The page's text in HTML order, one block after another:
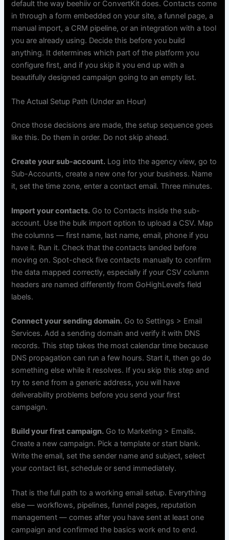
default the way beehiiv or ConvertKit does. Contacts come
in through a form embedded on your site, a funnel page, a
manual import, a CRM pipeline, or an integration with a tool
you are already using. Decide this before you build
anything. It determines which part of the platform you
configure first, and if you skip it you end up with a
beautifully designed campaign going to an empty list.
The Actual Setup Path (Under an Hour)
Once those decisions are made, the setup sequence goes
like this. Do them in order. Do not skip ahead.
Create your sub-account. Log into the agency view, go to
Sub-Accounts, create a new one for your business. Name
it, set the time zone, enter a contact email. Three minutes.
Import your contacts. Go to Contacts inside the sub-
account. Use the bulk import option to upload a CSV. Map
the columns — first name, last name, email, phone if you
have it. Run it. Check that the contacts landed before
moving on. Spot-check five contacts manually to confirm
the data mapped correctly, especially if your CSV column
headers are named differently from GoHighLevel’s field
labels.
Connect your sending domain. Go to Settings > Email
Services. Add a sending domain and verify it with DNS
records. This step takes the most calendar time because
DNS propagation can run a few hours. Start it, then go do
something else while it resolves. If you skip this step and
try to send from a generic address, you will have
deliverability problems before you send your first
campaign.
Build your first campaign. Go to Marketing > Emails.
Create a new campaign. Pick a template or start blank.
Write the email, set the sender name and subject, select
your contact list, schedule or send immediately.
That is the full path to a working email setup. Everything
else — workflows, pipelines, funnel pages, reputation
management — comes after you have sent at least one
campaign and confirmed the basics work end to end.